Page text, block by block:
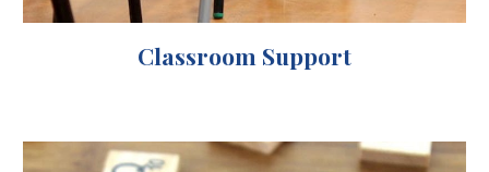
Classroom Support